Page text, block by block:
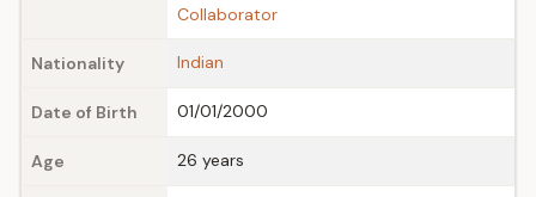
Collaborator
Nationality Indian
Date of Birth 01/01/2000
Age 26 years